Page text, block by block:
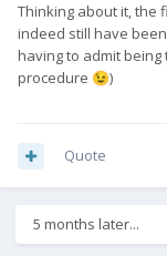
Thinking about it, the
indeed still have
having to admit
procedure 😉)
Quote
5 months later...